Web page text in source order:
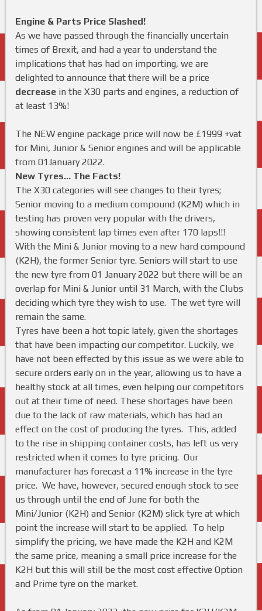
Engine & Parts Price Slashed!
As we have passed through the financially uncertain
times of Brexit, and had a year to understand the
implications that has had on importing, we are
delighted to announce that there will be a price
decrease in the X30 parts and engines, a reduction of
at least 13%!
The NEW engine package price will now be £1999 +vat
for Mini, Junior & Senior engines and will be applicable
from 01January 2022.
New Tyres… The Facts!
The X30 categories will see changes to their tyres;
Senior moving to a medium compound (K2M) which in
testing has proven very popular with the drivers,
showing consistent lap times even after 170 laps!!!
With the Mini & Junior moving to a new hard compound
(K2H), the former Senior tyre. Seniors will start to use
the new tyre from 01 January 2022 but there will be an
overlap for Mini & Junior until 31 March, with the Clubs
deciding which tyre they wish to use. The wet tyre will
remain the same.
Tyres have been a hot topic lately, given the shortages
that have been impacting our competitor. Luckily, we
have not been effected by this issue as we were able to
secure orders early on in the year, allowing us to have a
healthy stock at all times, even helping our competitors
out at their time of need. These shortages have been
due to the lack of raw materials, which has had an
effect on the cost of producing the tyres. This, added
to the rise in shipping container costs, has left us very
restricted when it comes to tyre pricing. Our
manufacturer has forecast a 11% increase in the tyre
price. We have, however, secured enough stock to see
us through until the end of June for both the
Mini/Junior (K2H) and Senior (K2M) slick tyre at which
point the increase will start to be applied. To help
simplify the pricing, we have made the K2H and K2M
the same price, meaning a small price increase for the
K2H but this will still be the most cost effective Option
and Prime tyre on the market.